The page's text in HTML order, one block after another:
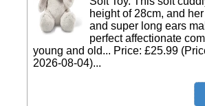
height of 28cm, and
and super long ears
perfect affectionate
young and old... Price: £25.99
2026-08-04)...